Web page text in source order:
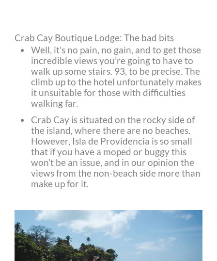
Crab Cay Boutique Lodge: The bad bits
Well, it’s no pain, no gain, and to get those
incredible views you’re going to have to
walk up some stairs. 93, to be precise. The
climb up to the hotel unfortunately makes
it unsuitable for those with difficulties
walking far.
Crab Cay is situated on the rocky side of
the island, where there are no beaches.
However, Isla de Providencia is so small
that if you have a moped or buggy this
won’t be an issue, and in our opinion the
views from the non-beach side more than
make up for it.